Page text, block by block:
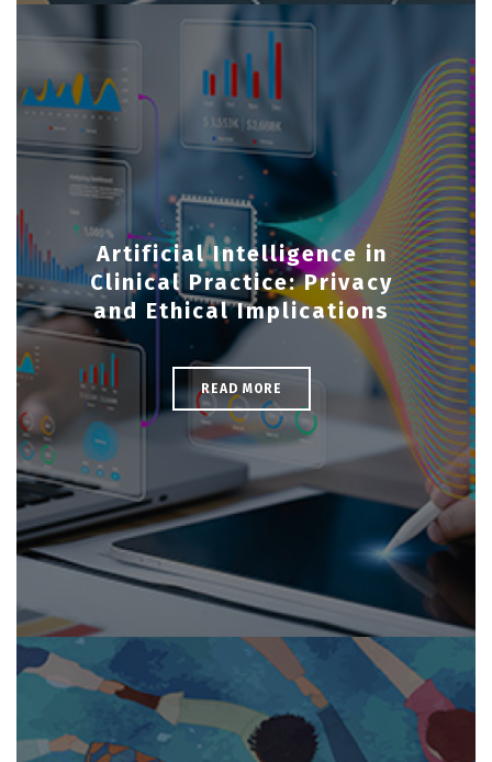
Artificial Intelligence in
Clinical Practice: Privacy
and Ethical Implications
READ MORE